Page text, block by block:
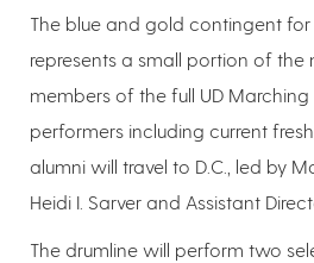
The blue and gold contingent
represents a small portion of the
members of the full UD
performers including current
alumni will travel to D.C., led by
Heidi I. Sarver and Assistant
The drumline will perform two